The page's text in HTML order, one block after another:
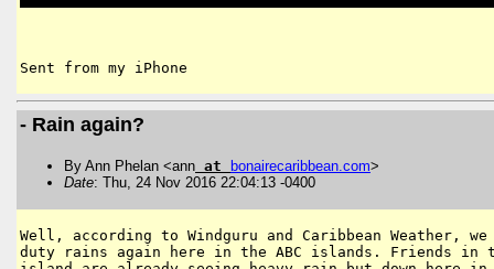
Sent from my iPhone
- Rain again?
By Ann Phelan <ann at bonairecaribbean.com>
Date: Thu, 24 Nov 2016 22:04:13 -0400
Well, according to Windguru and Caribbean Weather,
duty rains again here in the ABC islands. Friends